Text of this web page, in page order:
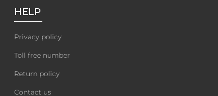
HELP
Privacy policy
Toll free number
Return policy
Contact us